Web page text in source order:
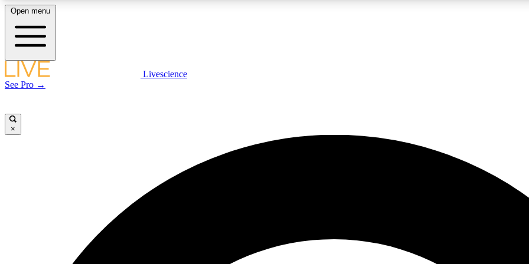
LIVE SCIENCE PLUS
Exclusive, original
JOIN
Open menu
Livescience
See Pro →
×